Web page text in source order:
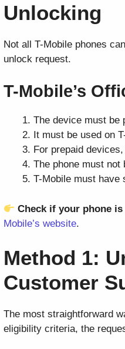
Unlocking
Not all T-Mobile phones
unlock request.
T-Mobile’s
The device must be
It must be used on
For prepaid
The phone must
T-Mobile must have
Check if your phone
Mobile’s website.
Method 1:
Customer
The most straightforward
eligibility criteria, the